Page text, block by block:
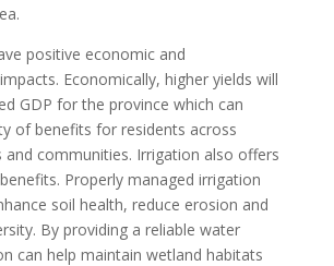
positive economic and
Economically, higher yields will
GDP for the province which can
of benefits for residents across
and communities. Irrigation also offers
Properly managed irrigation
soil health, reduce erosion and
By providing a reliable water
can help maintain wetland habitats